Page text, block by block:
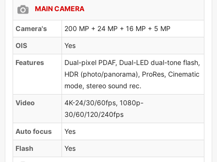
MAIN CAMERA
Camera's 200 MP + 24 MP + 16 MP + 5 MP
OlS Yes
Features
Dual-pixel PDAF, Dual-LED dual-tone flash,
HDR (photo/panorama), ProRes, Cinematic
mode, stereo sound rec.
Video
4K-24/30/60fps, 1080p-
30/60/120/240fps
Auto focus Yes
Flash Yes